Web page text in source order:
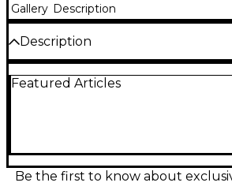
Gallery Description
Description
Sunburst finish, featuring a solid
enhanced sustain and tuning
body electric guitar is in Good
Featured Articles
Be the first to know about